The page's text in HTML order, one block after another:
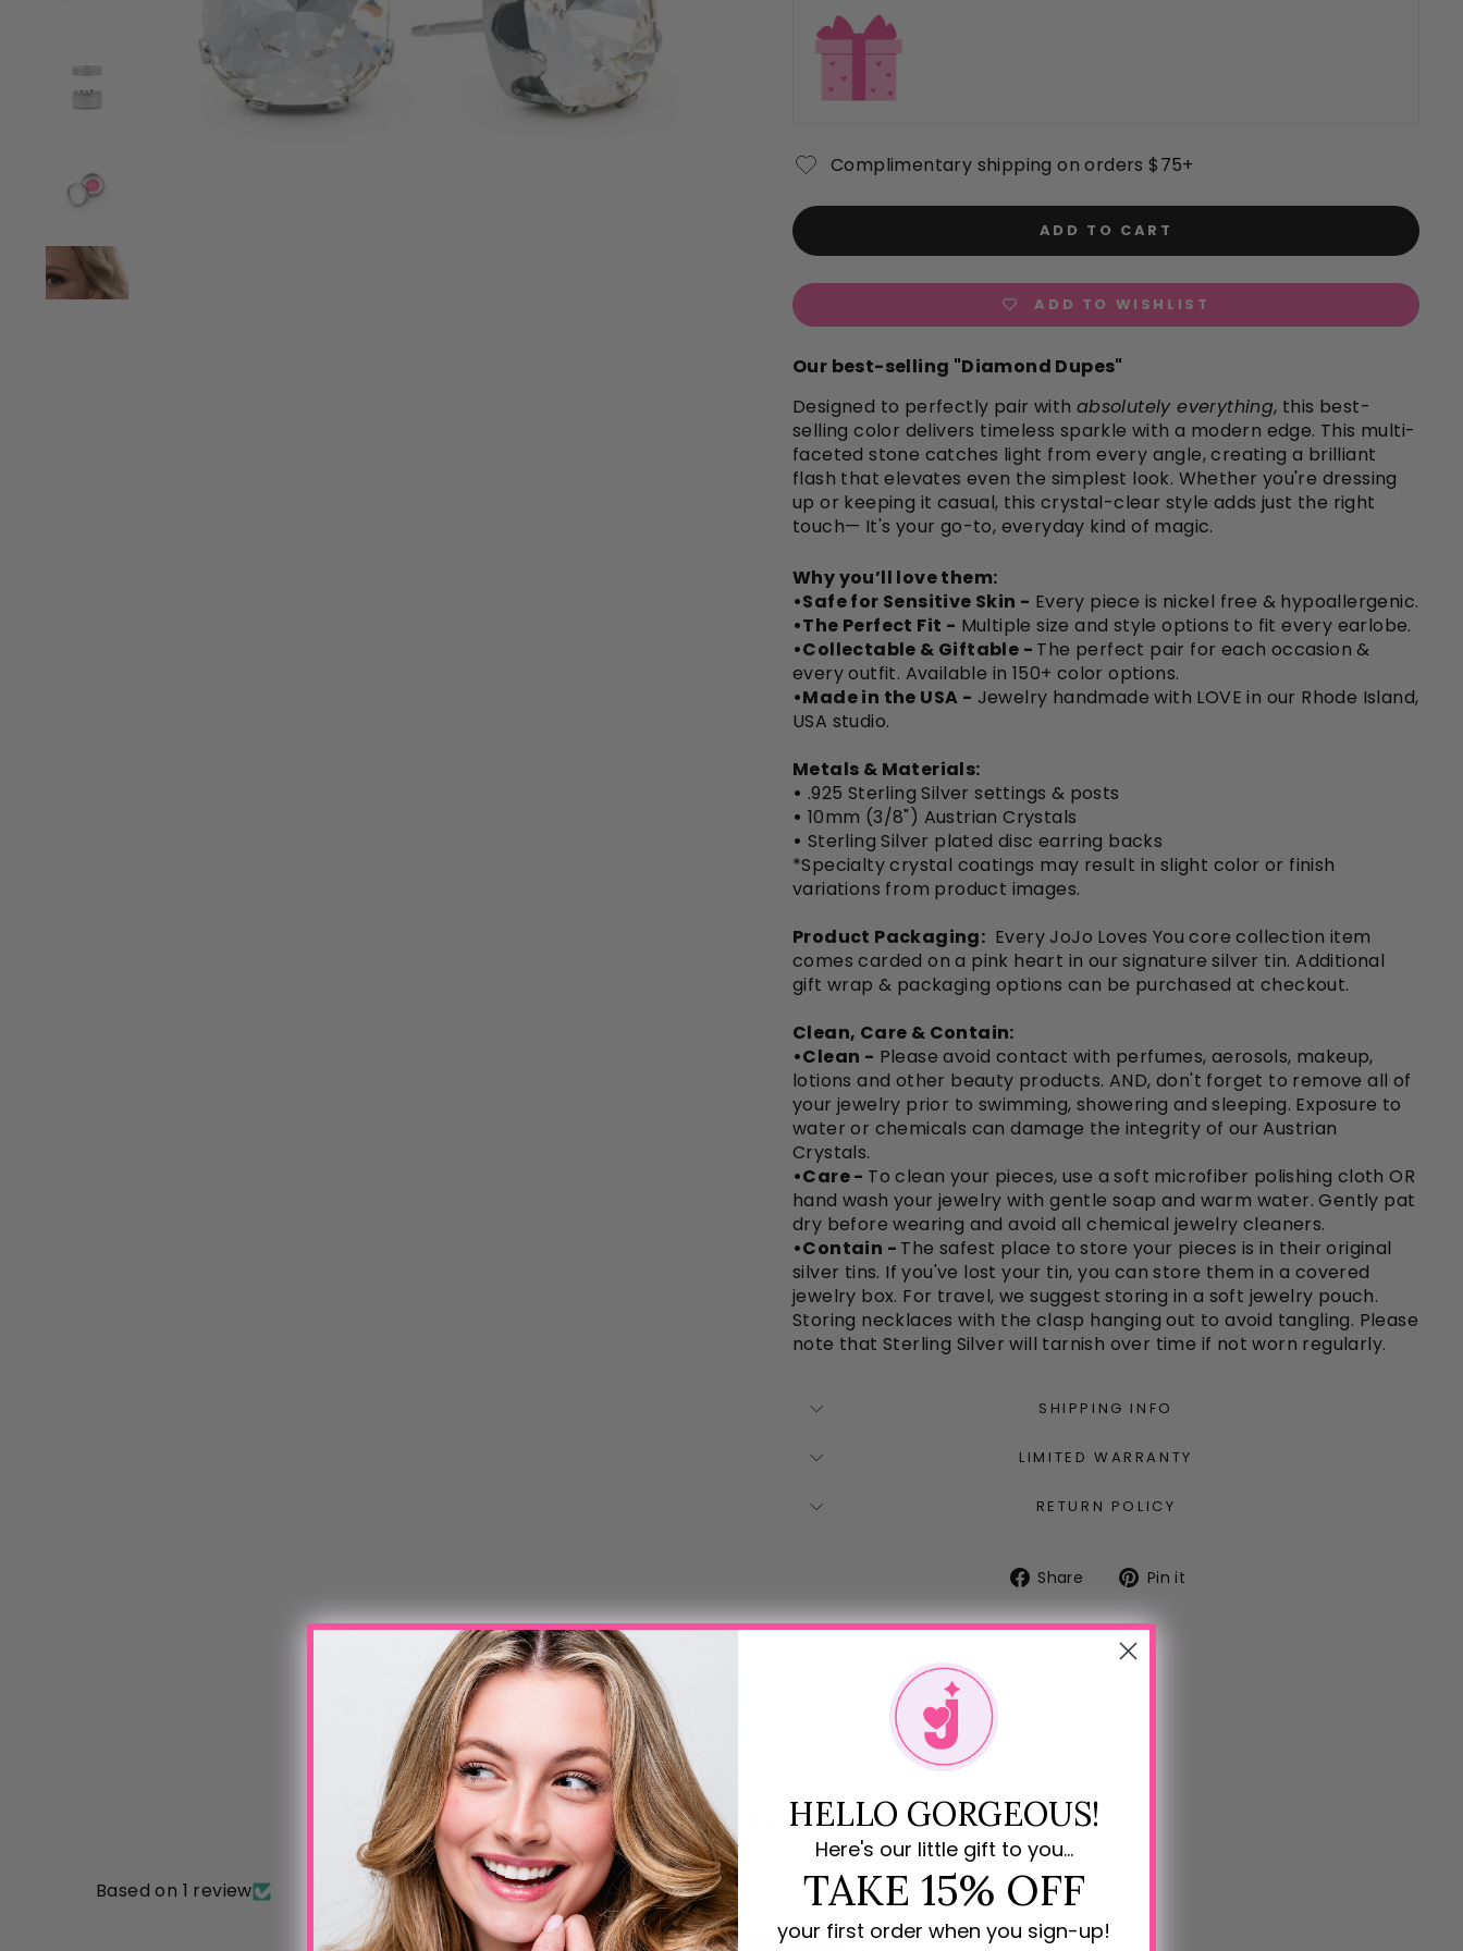
Complimentary shipping on orders $75+
ADD TO CART
ADD TO WISHLIST
Our best-selling "Diamond Dupes"
Designed to perfectly pair with absolutely everything, this best-
selling color delivers timeless sparkle with a modern edge. This multi-
faceted stone catches light from every angle, creating a brilliant
flash that elevates even the simplest look. Whether you're dressing
up or keeping it casual, this crystal-clear style adds just the right
touch— It's your go-to, everyday kind of magic.
Why you’ll love them:
•Safe for Sensitive Skin - Every piece is nickel free & hypoallergenic.
•The Perfect Fit - Multiple size and style options to fit every earlobe.
•Collectable & Giftable - The perfect pair for each occasion &
every outfit. Available in 150+ color options.
•Made in the USA - Jewelry handmade with LOVE in our Rhode Island,
USA studio.
Metals & Materials:
• .925 Sterling Silver settings & posts
• 10mm (3/8") Austrian Crystals
• Sterling Silver plated disc earring backs
*Specialty crystal coatings may result in slight color or finish
variations from product images.
Product Packaging: Every JoJo Loves You core collection item
comes carded on a pink heart in our signature silver tin. Additional
gift wrap & packaging options can be purchased at checkout.
Clean, Care & Contain:
•Clean - Please avoid contact with perfumes, aerosols, makeup,
lotions and other beauty products. AND, don't forget to remove all of
your jewelry prior to swimming, showering and sleeping. Exposure to
water or chemicals can damage the integrity of our Austrian
Crystals.
•Care - To clean your pieces, use a soft microfiber polishing cloth OR
hand wash your jewelry with gentle soap and warm water. Gently pat
dry before wearing and avoid all chemical jewelry cleaners.
•Contain - The safest place to store your pieces is in their original
silver tins. If you've lost your tin, you can store them in a covered
jewelry box. For travel, we suggest storing in a soft jewelry pouch.
Storing necklaces with the clasp hanging out to avoid tangling. Please
note that Sterling Silver will tarnish over time if not worn regularly.
SHIPPING INFO
LIMITED WARRANTY
RETURN POLICY
Share
Share
Facebook
Pin it
Rave Reviews for JoJo Loves You
5.00 out of 5
Based on 1 review
1
HELLO GORGEOUS!
Here's our little gift to you...
TAKE 15% OFF
your first order when you sign-up!